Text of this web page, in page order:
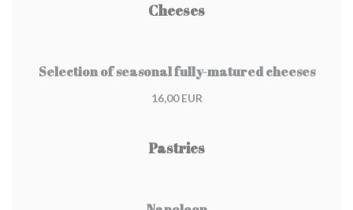
Cheeses
Selection of seasonal fully-matured cheeses
16,00 EUR
Pastries